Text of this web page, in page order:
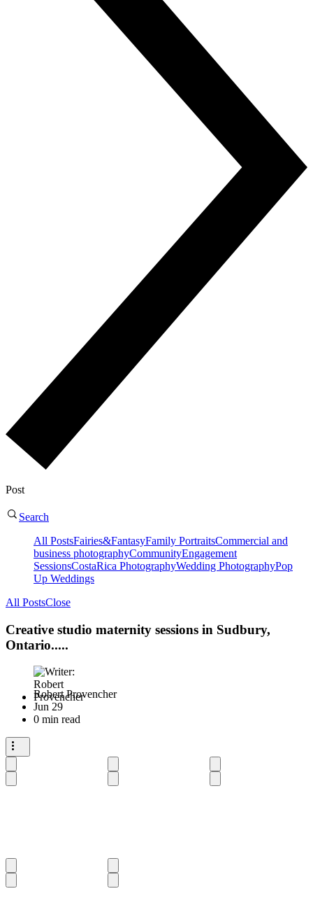
Post
Search
All PostsFairies&FantasyFamily PortraitsCommercial and
business photographyCommunityEngagement
SessionsCostaRica PhotographyWedding PhotographyPop
Up Weddings
All PostsClose
Creative studio maternity sessions in Sudbury,
Ontario.....
Robert Provencher
Jun 29
0 min read